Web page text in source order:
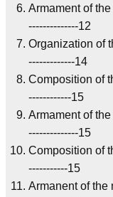
Armament of
--------------12
Organization of
-------------14
Composition of
------------15
Armament of
--------------15
Composition of
-----------15
Armanent of the